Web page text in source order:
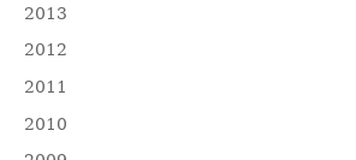
2013
2012
2011
2010